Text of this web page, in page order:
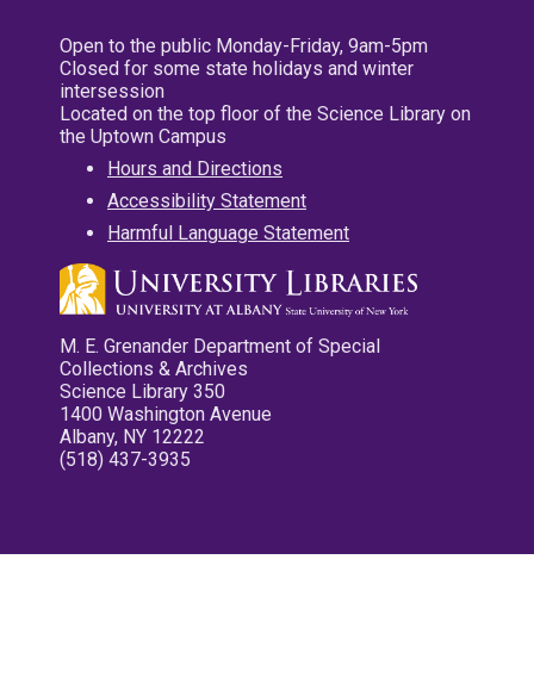
Open to the public Monday-Friday, 9am-5pm
Closed for some state holidays and winter
intersession
Located on the top floor of the Science Library on
the Uptown Campus
Hours and Directions
Accessibility Statement
Harmful Language Statement
M. E. Grenander Department of Special
Collections & Archives
Science Library 350
1400 Washington Avenue
Albany, NY 12222
(518) 437-3935